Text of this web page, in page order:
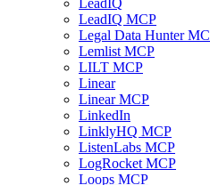
LeadIQ
LeadIQ MCP
Legal Data Hunter
Lemlist MCP
LILT MCP
Linear
Linear MCP
LinkedIn
LinklyHQ MCP
ListenLabs MCP
LogRocket MCP
Loops MCP